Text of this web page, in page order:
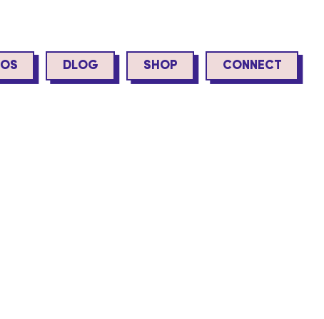
DLOG SHOP CONNECT